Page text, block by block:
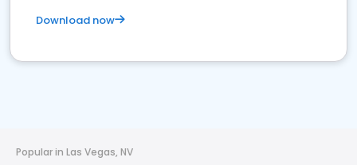
Download now
Popular in Las Vegas, NV